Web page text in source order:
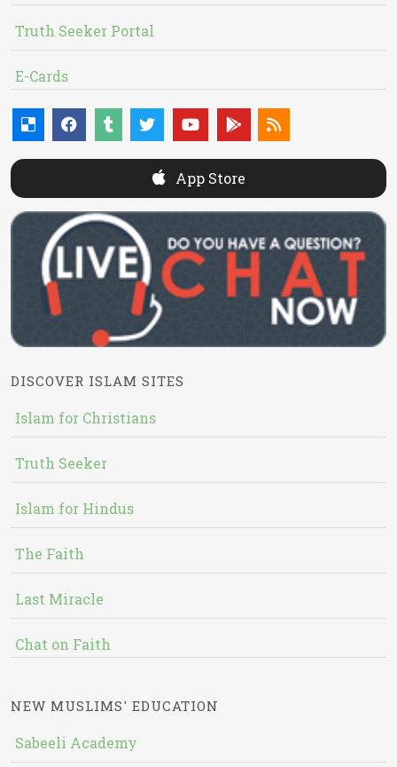
Truth Seeker Portal
E-Cards
App Store
DISCOVER ISLAM SITES
Islam for Christians
Truth Seeker
Islam for Hindus
The Faith
Last Miracle
Chat on Faith
NEW MUSLIMS' EDUCATION
Sabeeli Academy